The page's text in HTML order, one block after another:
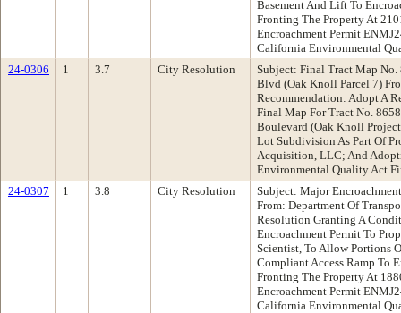
Basement And Lift To
Fronting The Property At
Encroachment Permit
California Environmental
24-0306
1 3.7 City Resolution
Subject: Final Tract Map
Blvd (Oak Knoll Parcel 7)
Recommendation: Adopt A
Final Map For Tract No.
Boulevard (Oak Knoll
Lot Subdivision As Part Of
Acquisition, LLC; And
Environmental Quality Act
24-0307
1 3.8 City Resolution
Subject: Major
From: Department Of
Resolution Granting A
Encroachment Permit To
Scientist, To Allow Portions
Compliant Access Ramp To
Fronting The Property At
Encroachment Permit
California Environmental